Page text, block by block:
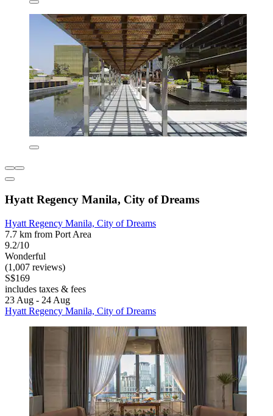
Hyatt Regency Manila, City of Dreams
Hyatt Regency Manila, City of Dreams
7.7 km from Port Area
9.2/10
Wonderful
(1,007 reviews)
S$169
includes taxes & fees
23 Aug - 24 Aug
Hyatt Regency Manila, City of Dreams